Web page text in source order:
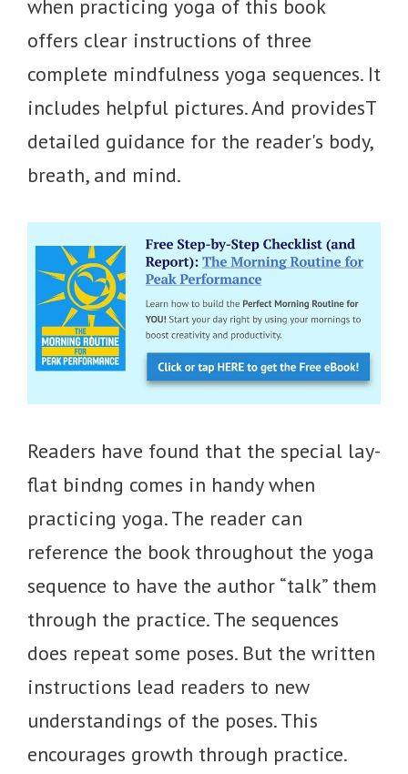
when practicing yoga of this book
offers clear instructions of three
complete mindfulness yoga sequences. It
includes helpful pictures. And providesT
detailed guidance for the reader's body,
breath, and mind.
Readers have found that the special lay-
flat bindng comes in handy when
practicing yoga. The reader can
reference the book throughout the yoga
sequence to have the author “talk” them
through the practice. The sequences
does repeat some poses. But the written
instructions lead readers to new
understandings of the poses. This
encourages growth through practice.